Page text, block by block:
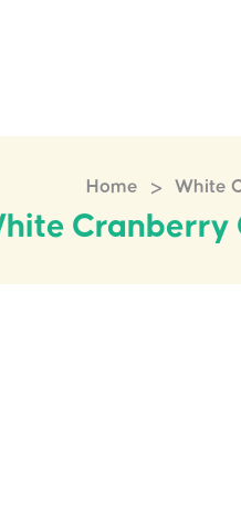
Home > White
Cranberry